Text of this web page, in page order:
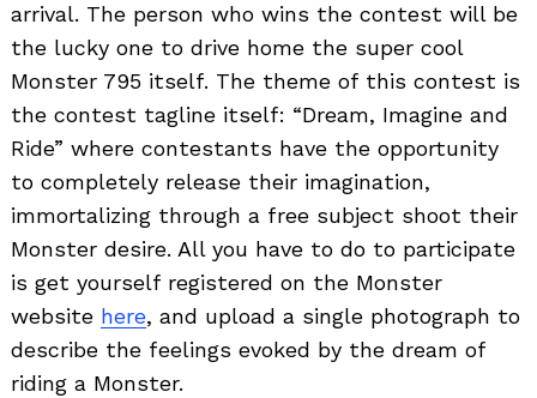
arrival. The person who wins the contest will be
the lucky one to drive home the super cool
Monster 795 itself. The theme of this contest is
the contest tagline itself: “Dream, Imagine and
Ride” where contestants have the opportunity
to completely release their imagination,
immortalizing through a free subject shoot their
Monster desire. All you have to do to participate
is get yourself registered on the Monster
website here, and upload a single photograph to
describe the feelings evoked by the dream of
riding a Monster.